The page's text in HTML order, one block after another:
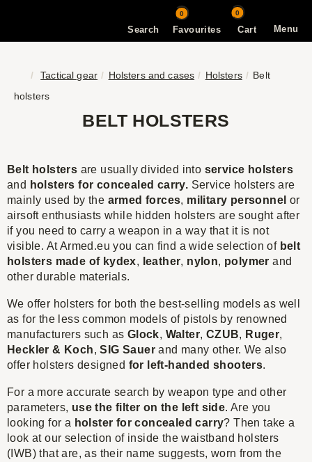
Menu
Search
0
Favourites Cart
0
Tactical gear Holsters and cases Holsters
Belt
holsters
BELT HOLSTERS
Belt holsters are usually divided into service holsters
and holsters for concealed carry. Service holsters are
mainly used by the armed forces, military personnel or
airsoft enthusiasts while hidden holsters are sought after
if you need to carry a weapon in a way that it is not
visible. At Armed.eu you can find a wide selection of belt
holsters made of kydex, leather, nylon, polymerand
other durable materials.
We offer holsters for both the best-selling models as well
as for the less common models of pistols by renowned
manufacturers such as Glock, Walter, CZUB, Ruger,
Heckler & Koch,SIG Sauer and many other. We also
offer holsters designed for left-handed shooters.
For a more accurate search by weapon type and other
parameters, use the filter on the left side. Are you
looking for a holster for concealed carry? Then take a
look at our selection of inside the waistband holsters
(IWB) that are, as their name suggests, worn from the